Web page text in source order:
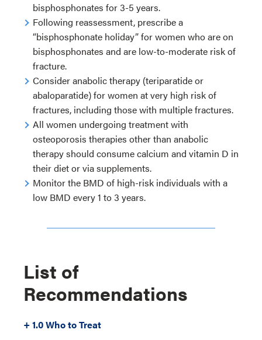
bisphosphonates for 3-5 years.
Following reassessment, prescribe a
“bisphosphonate holiday” for women who are on
bisphosphonates and are low-to-moderate risk of
fracture.
Consider anabolic therapy (teriparatide or
abaloparatide) for women at very high risk of
fractures, including those with multiple fractures.
All women undergoing treatment with
osteoporosis therapies other than anabolic
therapy should consume calcium and vitamin D in
their diet or via supplements.
Monitor the BMD of high-risk individuals with a
low BMD every 1 to 3 years.
List of
Recommendations
+ 1.0 Who to Treat